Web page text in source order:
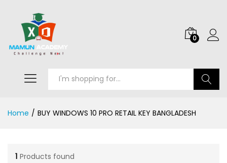
0
Home / BUY WINDOWS 10 PRO RETAIL KEY BANGLADESH
1 Products found